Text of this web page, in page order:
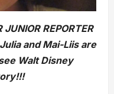
JUNIOR REPORTER
and Mai-Liis are
Walt Disney